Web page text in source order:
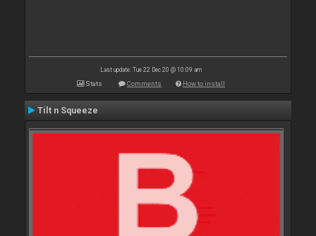
Last update: Tue 22 Dec 20 @ 10:09 am
Stats Comments How to install
Tilt n Squeeze